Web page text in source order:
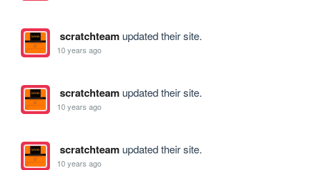
scratchteamupdated their site.
10 years ago
scratchteamupdated their site.
10 years ago
scratchteamupdated their site.
10 years ago